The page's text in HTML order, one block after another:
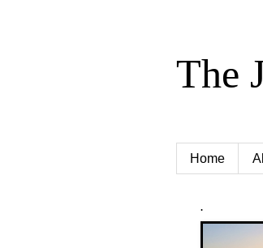
The
Home
.